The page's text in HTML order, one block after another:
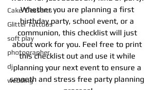
Cake/Desserts
Glitter Tattoos
soft play
photographer
dj
wedding
Whether you are planning a first
birthday party, school event, or a
communion, this checklist will just
about work for you. Feel free to print
this checklist out and use it while
planning your next event to ensure a
smooth and stress free party planning